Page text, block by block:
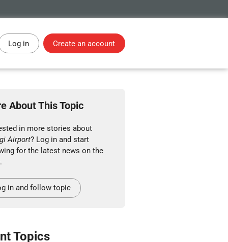
Log in Create an account
About This Topic
in more stories about
Airport? Log in and start
for the latest news on the
in and follow topic
Topics